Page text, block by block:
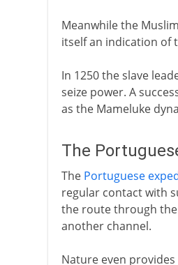
Meanwhile the
itself an indication of
In 1250 the slave
seize power. A
as the Mameluke
The
The Portuguese
regular contact with
the route through
another channel.
Nature even